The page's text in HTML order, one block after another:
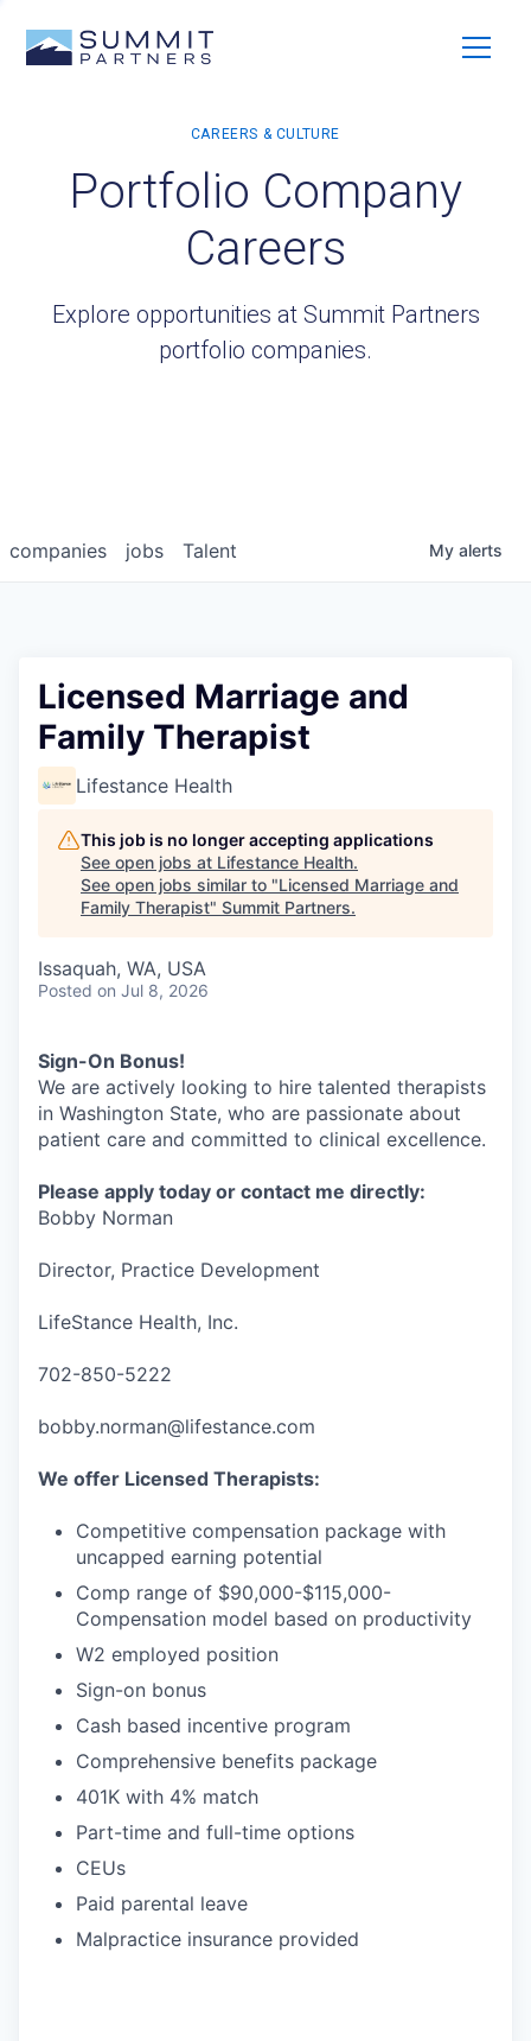
Portfolio Company
Careers
Explore opportunities at Summit Partners
portfolio companies.
jobs
companies Talent My alerts
Licensed Marriage and
Family Therapist
Lifestance Health
This job is no longer accepting applications
See open jobs at Lifestance Health.
See open jobs similar to "Licensed Marriage and
Family Therapist" Summit Partners.
Issaquah, WA, USA
Posted on Jul 8, 2026
Sign-On Bonus!
We are actively looking to hire talented therapists
in Washington State, who are passionate about
patient care and committed to clinical excellence.
Please apply today or contact me directly:
Bobby Norman
Director, Practice Development
LifeStance Health, Inc.
702-850-5222
bobby.norman@lifestance.com
We offer Licensed Therapists:
Competitive compensation package with
uncapped earning potential
Comp range of $90,000-$115,000-
Compensation model based on productivity
W2 employed position
Sign-on bonus
Cash based incentive program
Comprehensive benefits package
401K with 4% match
Part-time and full-time options
CEUs
Paid parental leave
Malpractice insurance provided